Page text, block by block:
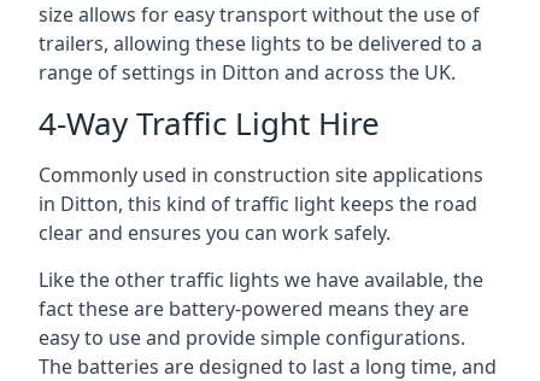
size allows for easy transport without the use of
trailers, allowing these lights to be delivered to a
range of settings in Ditton and across the UK.
4-Way Traffic Light Hire
Commonly used in construction site applications
in Ditton, this kind of traffic light keeps the road
clear and ensures you can work safely.
Like the other traffic lights we have available, the
fact these are battery-powered means they are
easy to use and provide simple configurations.
The batteries are designed to last a long time, and